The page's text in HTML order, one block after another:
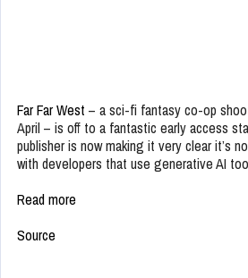
Far Far West – a sci-fi fantasy co-op
April – is off to a fantastic early access
publisher is now making it very clear it’s
with developers that use generative AI
Read more
Source